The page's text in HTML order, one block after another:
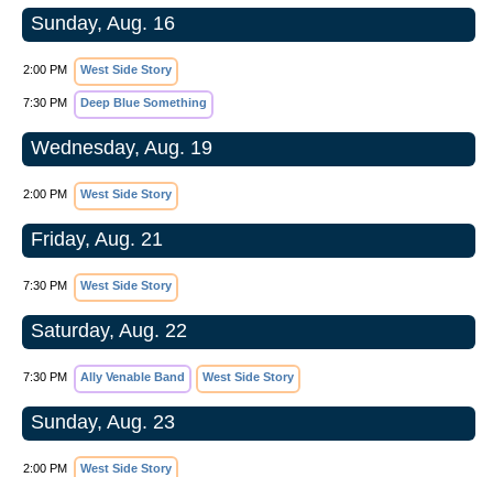
Sunday, Aug. 16
2:00 PM West Side Story
7:30 PM Deep Blue Something
Wednesday, Aug. 19
2:00 PM West Side Story
Friday, Aug. 21
7:30 PM West Side Story
Saturday, Aug. 22
7:30 PM Ally Venable Band West Side Story
Sunday, Aug. 23
2:00 PM West Side Story